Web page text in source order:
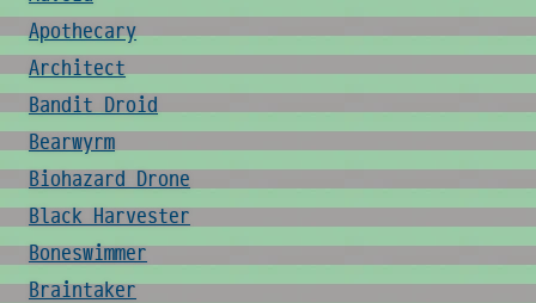
Apothecary
Architect
Bandit Droid
Bearwyrm
Biohazard Drone
Black Harvester
Boneswimmer
Braintaker